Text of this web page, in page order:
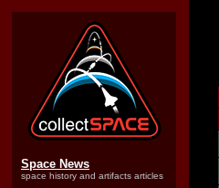
Space News
space history and artifacts articles